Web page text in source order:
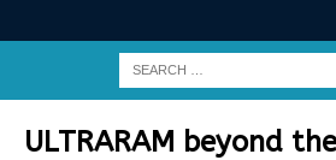
ULTRARAM beyond